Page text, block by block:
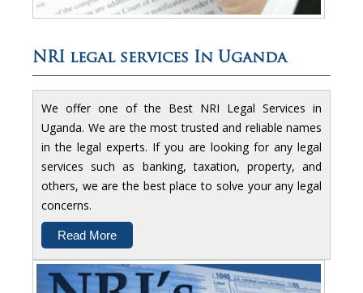
NRI legal services In Uganda
We offer one of the Best NRI Legal Services in
Uganda. We are the most trusted and reliable names
in the legal experts. If you are looking for any legal
services such as banking, taxation, property, and
others, we are the best place to solve your any legal
concerns.
Read More